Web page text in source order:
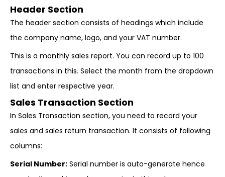
Header Section
The header section consists of headings which include
the company name, logo, and your VAT number.
This is a monthly sales report. You can record up to 100
transactions in this. Select the month from the dropdown
list and enter respective year.
Sales Transaction Section
In Sales Transaction section, you need to record your
sales and sales return transaction. It consists of following
columns:
Serial Number: Serial number is auto-generate hence